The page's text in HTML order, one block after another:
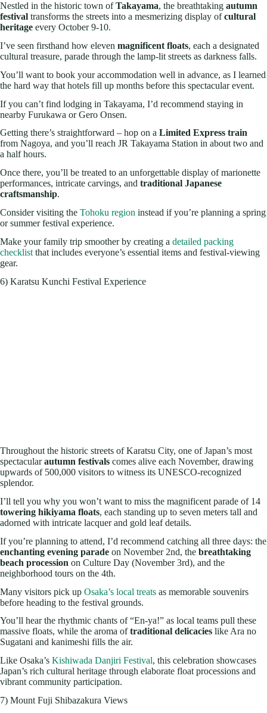
Nestled in the historic town ofTakayama, the breathtaking autumn
festival transforms the streets into a mesmerizing display ofcultural
heritage every October 9-10.
I’ve seen firsthand how eleven magnificent floats, each a designated
cultural treasure, parade through the lamp-lit streets as darkness falls.
You’ll want to book your accommodation well in advance, as I learned
the hard way that hotels fill up months before this spectacular event.
If you can’t find lodging in Takayama, I’d recommend staying in
nearby Furukawa or Gero Onsen.
Getting there’s straightforward – hop on a Limited Express train
from Nagoya, and you’ll reach JR Takayama Station in about two and
a half hours.
Once there, you’ll be treated to an unforgettable display of marionette
performances, intricate carvings, and traditional Japanese
craftsmanship.
Consider visiting the Tohoku region instead if you’re planning a spring
or summer festival experience.
Make your family trip smoother by creating a detailed packing
checklist that includes everyone’s essential items and festival-viewing
gear.
6) Karatsu Kunchi Festival Experience
Throughout the historic streets of Karatsu City, one of Japan’s most
spectacularautumn festivals comes alive each November, drawing
upwards of 500,000 visitors to witness its UNESCO-recognized
splendor.
I’ll tell you why you won’t want to miss the magnificent parade of 14
towering hikiyama floats, each standing up to seven meters tall and
adorned with intricate lacquer and gold leaf details.
If you’re planning to attend, I’d recommend catching all three days: the
enchanting evening parade on November 2nd, the breathtaking
beach procession on Culture Day (November 3rd), and the
neighborhood tours on the 4th.
Many visitors pick up Osaka’s local treats as memorable souvenirs
before heading to the festival grounds.
You’ll hear the rhythmic chants of “En-ya!” as local teams pull these
massive floats, while the aroma oftraditional delicacies like Ara no
Sugatani and kanimeshi fills the air.
Like Osaka’s Kishiwada Danjiri Festival, this celebration showcases
Japan’s rich cultural heritage through elaborate float processions and
vibrant community participation.
7) Mount Fuji Shibazakura Views